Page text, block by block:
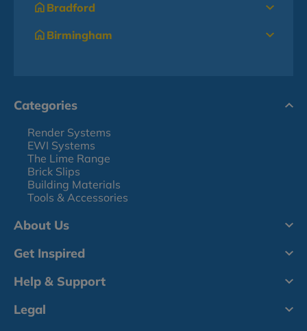
Bradford
Birmingham
Categories
Render Systems
EWI Systems
The Lime Range
Brick Slips
Building Materials
Tools & Accessories
About Us
Get Inspired
Help & Support
Legal